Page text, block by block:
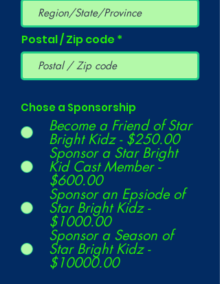
Postal / Zip code
Chose a Sponsorship
Become a Friend of Star
Bright Kidz - $250.00
Sponsor a Star Bright
Kid Cast Member -
$600.00
Sponsor an Epsiode of
Star Bright Kidz -
$1000.00
Sponsor a Season of
Star Bright Kidz -
$10000.00